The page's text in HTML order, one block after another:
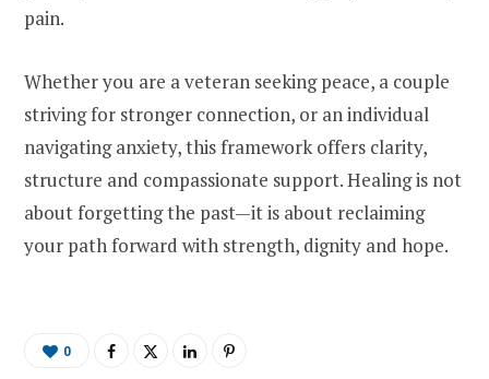
pain.
Whether you are a veteran seeking peace, a couple
striving for stronger connection, or an individual
navigating anxiety, this framework offers clarity,
structure and compassionate support. Healing is not
about forgetting the past—it is about reclaiming
your path forward with strength, dignity and hope.
0